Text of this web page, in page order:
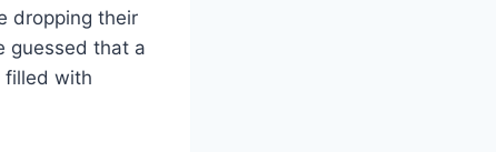
dropping their
guessed that a
filled with